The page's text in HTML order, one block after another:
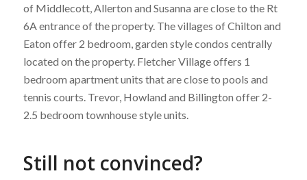
of Middlecott, Allerton and Susanna are close to the Rt
6A entrance of the property. The villages of Chilton and
Eaton offer 2 bedroom, garden style condos centrally
located on the property. Fletcher Village offers 1
bedroom apartment units that are close to pools and
tennis courts. Trevor, Howland and Billington offer 2-
2.5 bedroom townhouse style units.
Still not convinced?